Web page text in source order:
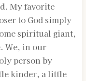
My favorite
to God simply
spiritual giant,
We, in our
person by
kinder, a little